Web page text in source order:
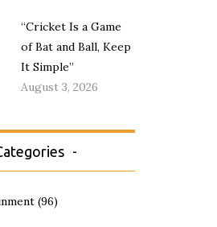
“Cricket Is a Game
of Bat and Ball, Keep
It Simple”
August 3, 2026
(96)